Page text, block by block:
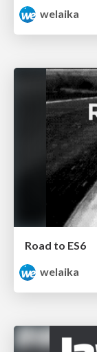
welaika
Road to ES6
welaika